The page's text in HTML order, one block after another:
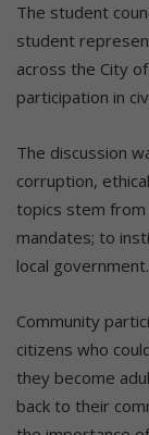
The student
student
across the City
participation in
The discussion
corruption,
topics stem from
mandates; to
local government.
Community
citizens who
they become
back to their